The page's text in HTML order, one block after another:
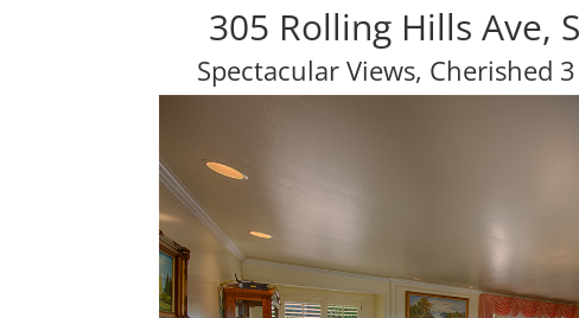
305 Rolling Hills Ave,
Spectacular Views, Cherished